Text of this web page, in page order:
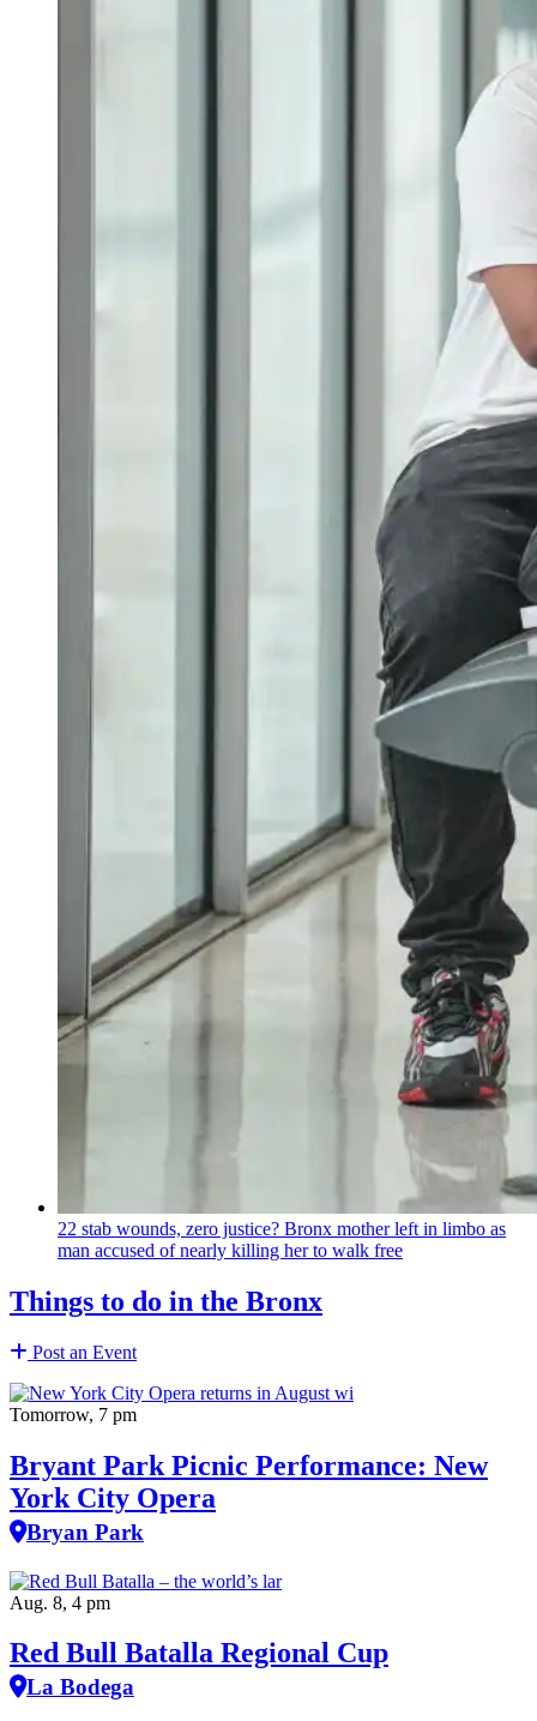
22 stab wounds, zero justice? Bronx mother left in limbo as
man accused of nearly killing her to walk free
Things to do in the Bronx
Post an Event
Tomorrow, 7 pm
Bryant Park Picnic Performance: New
York City Opera
Bryan Park
Aug. 8, 4 pm
Red Bull Batalla Regional Cup
La Bodega